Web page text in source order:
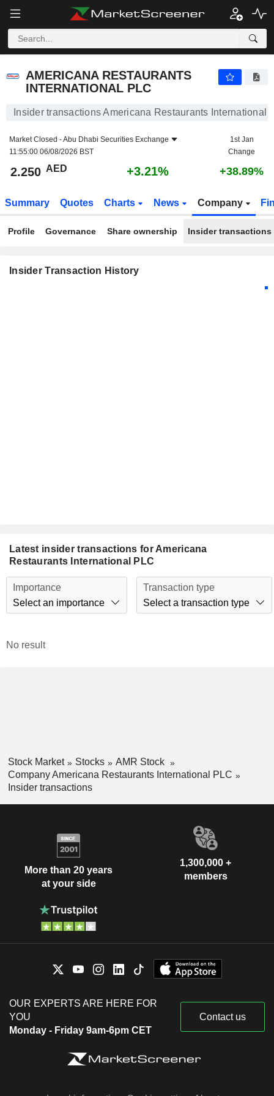
AMERICANA RESTAURANTS
INTERNATIONAL PLC
Insider transactions Americana Restaurants International
Market Closed -Abu Dhabi Securities Exchange
11:55:00 06/08/2026 BST
1st Jan
Change
2.250 AED +3.21% +38.89%
Summary Quotes Charts News Company
Profile Governance Share ownership Insider transactions
Insider Transaction History
Latest insider transactions for Americana
Restaurants International PLC
Importance
Select an importance
Transaction type
Select a transaction type
No result
Stock Market Stocks
AMR Stock
Company Americana Restaurants International PLC
Insider transactions
More than 20 years
at your side
1,300,000 +
members
OUR EXPERTS ARE HERE FOR
YOU
Monday - Friday 9am-6pm CET
Contact us